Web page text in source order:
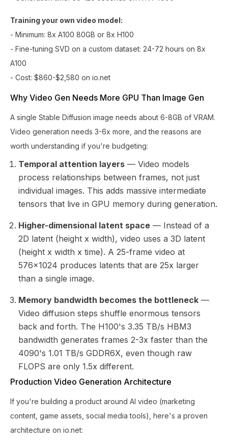
Training your own video model:
- Minimum: 8x A100 80GB or 8x H100
- Fine-tuning SVD on a custom dataset: 24-72 hours on 8x
A100
- Cost: $860-$2,580 on io.net
Why Video Gen Needs More GPU Than Image Gen
A single Stable Diffusion image needs about 6-8GB of VRAM.
Video generation needs 3-6x more, and the reasons are
worth understanding if you're budgeting:
Temporal attention layers — Video models
process relationships between frames, not just
individual images. This adds massive intermediate
tensors that live in GPU memory during generation.
Higher-dimensional latent space — Instead of a
2D latent (height x width), video uses a 3D latent
(height x width x time). A 25-frame video at
576x1024 produces latents that are 25x larger
than a single image.
Memory bandwidth becomes the bottleneck —
Video diffusion steps shuffle enormous tensors
back and forth. The H100's 3.35 TB/s HBM3
bandwidth generates frames 2-3x faster than the
4090's 1.01 TB/s GDDR6X, even though raw
FLOPS are only 1.5x different.
Production Video Generation Architecture
If you're building a product around AI video (marketing
content, game assets, social media tools), here's a proven
architecture on io.net: